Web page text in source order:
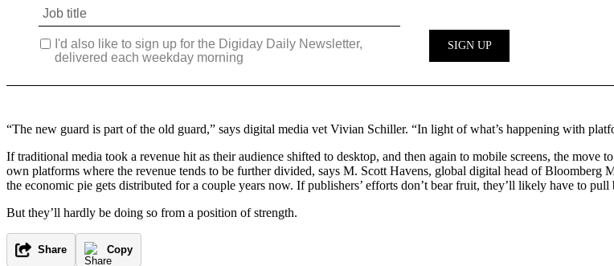
“The new guard is part of the old guard,” says digital media vet Vivian Schiller. “In light of what’s happening with
If traditional media took a revenue hit as their audience shifted to desktop, and then again to mobile screens, the move
own platforms where the revenue tends to be further divided, says M. Scott Havens, global digital head of Bloomberg
the economic pie gets distributed for a couple years now. If publishers’ efforts don’t bear fruit, they’ll likely have to
But they’ll hardly be doing so from a position of strength.
Share Copy